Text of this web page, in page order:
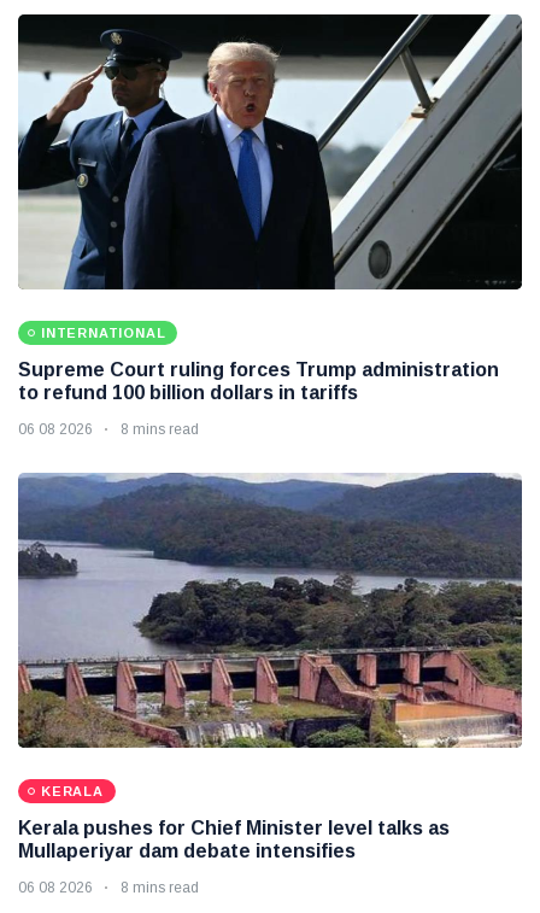
INTERNATIONAL
Supreme Court ruling forces Trump administration
to refund 100 billion dollars in tariffs
06 08 2026 8 mins read
KERALA
Kerala pushes for Chief Minister level talks as
Mullaperiyar dam debate intensifies
06 08 2026 8 mins read